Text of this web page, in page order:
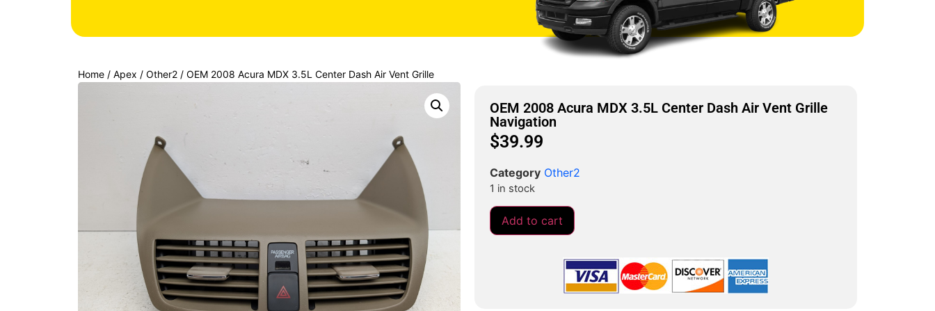
Home / Apex / Other2 / OEM 2008 Acura MDX 3.5L Center Dash Air Vent Grille
OEM 2008 Acura MDX 3.5L Center Dash Air Vent Grille
Navigation
$39.99
Category Other2
1 in stock
Add to cart